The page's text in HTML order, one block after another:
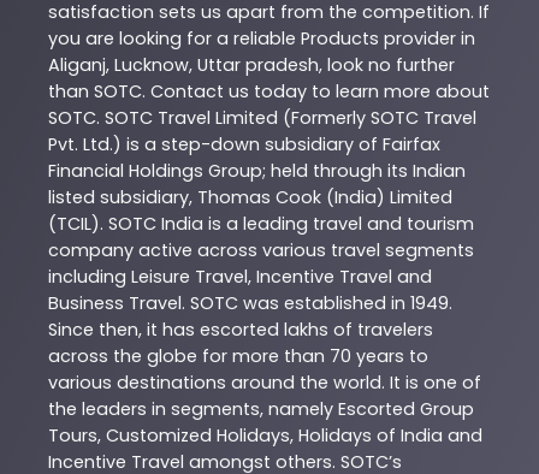
satisfaction sets us apart from the competition. If
you are looking for a reliable Products provider in
Aliganj, Lucknow, Uttar pradesh, look no further
than SOTC. Contact us today to learn more about
SOTC. SOTC Travel Limited (Formerly SOTC Travel
Pvt. Ltd.) is a step-down subsidiary of Fairfax
Financial Holdings Group; held through its Indian
listed subsidiary, Thomas Cook (India) Limited
(TCIL). SOTC India is a leading travel and tourism
company active across various travel segments
including Leisure Travel, Incentive Travel and
Business Travel. SOTC was established in 1949.
Since then, it has escorted lakhs of travelers
across the globe for more than 70 years to
various destinations around the world. It is one of
the leaders in segments, namely Escorted Group
Tours, Customized Holidays, Holidays of India and
Incentive Travel amongst others. SOTC’s